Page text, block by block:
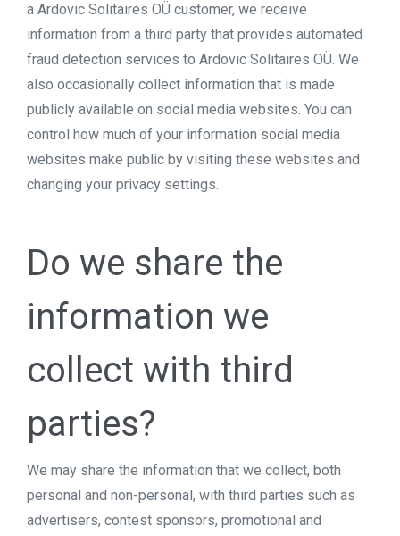
a Ardovic Solitaires OÜ customer, we receive
information from a third party that provides automated
fraud detection services to Ardovic Solitaires OÜ. We
also occasionally collect information that is made
publicly available on social media websites. You can
control how much of your information social media
websites make public by visiting these websites and
changing your privacy settings.
Do we share the
information we
collect with third
parties?
We may share the information that we collect, both
personal and non-personal, with third parties such as
advertisers, contest sponsors, promotional and